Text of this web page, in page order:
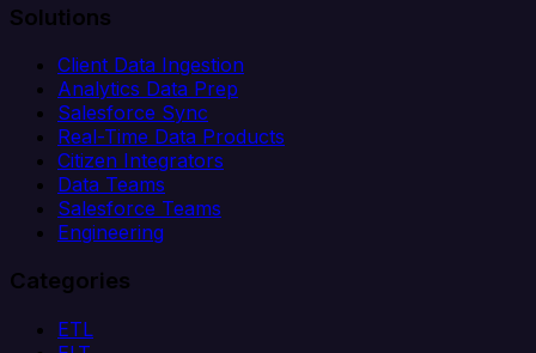
Solutions
Client Data Ingestion
Analytics Data Prep
Salesforce Sync
Real-Time Data Products
Citizen Integrators
Data Teams
Salesforce Teams
Engineering
Categories
ETL